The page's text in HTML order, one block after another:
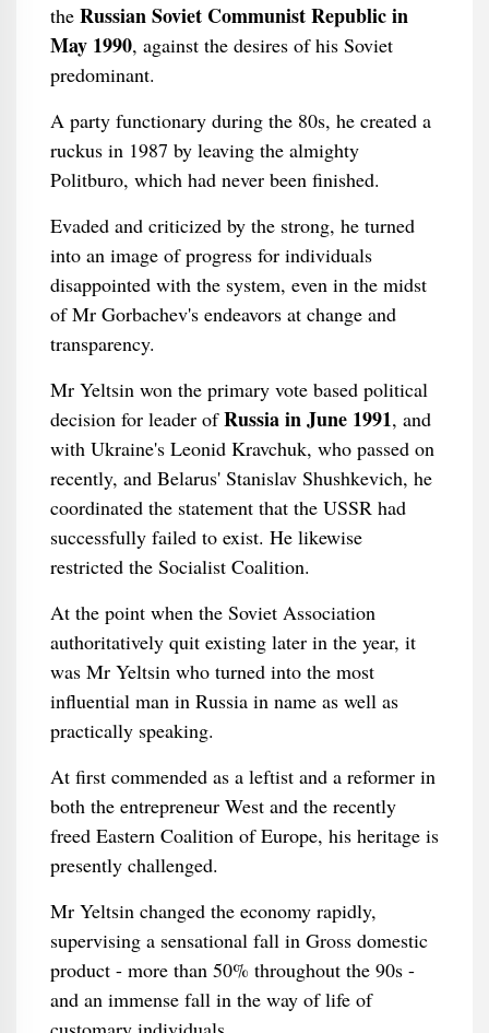
the Russian Soviet Communist Republic in
May 1990, against the desires of his Soviet
predominant.
A party functionary during the 80s, he created a
ruckus in 1987 by leaving the almighty
Politburo, which had never been finished.
Evaded and criticized by the strong, he turned
into an image of progress for individuals
disappointed with the system, even in the midst
of Mr Gorbachev's endeavors at change and
transparency.
Mr Yeltsin won the primary vote based political
decision for leader ofRussia in June 1991, and
with Ukraine's Leonid Kravchuk, who passed on
recently, and Belarus' Stanislav Shushkevich, he
coordinated the statement that the USSR had
successfully failed to exist. He likewise
restricted the Socialist Coalition.
At the point when the Soviet Association
authoritatively quit existing later in the year, it
was Mr Yeltsin who turned into the most
influential man in Russia in name as well as
practically speaking.
At first commended as a leftist and a reformer in
both the entrepreneur West and the recently
freed Eastern Coalition of Europe, his heritage is
presently challenged.
Mr Yeltsin changed the economy rapidly,
supervising a sensational fall in Gross domestic
product - more than 50% throughout the 90s -
and an immense fall in the way of life of